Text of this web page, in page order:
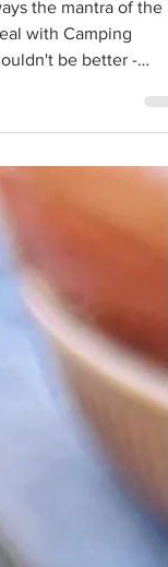
the mantra of the
be better -